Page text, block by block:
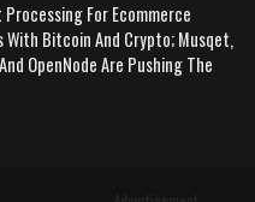
Processing For Ecommerce
With Bitcoin And Crypto; Musqet,
OpenNode Are Pushing The